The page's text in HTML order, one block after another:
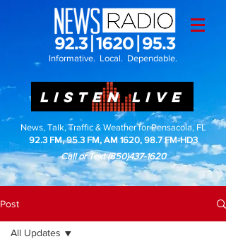
Informative. Local. Dependable.
LISTEN LIVE
News, Talk, Traffic & Weather for Pensacola, FL
92.3 FM, 95.3 FM, AM 1620, 98.7 FM-HD3
Call or Text(850)437-1620
Post
All Updates